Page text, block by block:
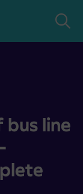
– Rakovnik due
bus line